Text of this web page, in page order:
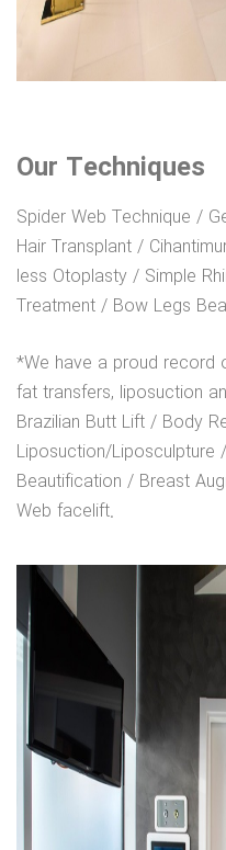
Our Techniques
Spider Web Technique /
Hair Transplant /
less Otoplasty / Simple
Treatment / Bow Legs
*We have a proud record
fat transfers, liposuction
Brazilian Butt Lift / Body
Liposuction/
Beautification / Breast
Web facelift.